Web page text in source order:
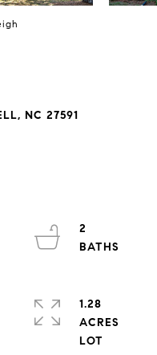
NC 27591
2
1.28
ACRES